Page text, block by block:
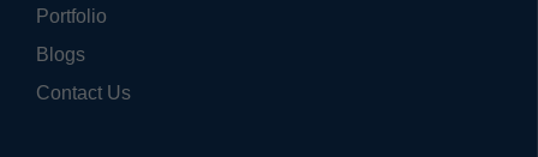
Portfolio
Blogs
Contact Us